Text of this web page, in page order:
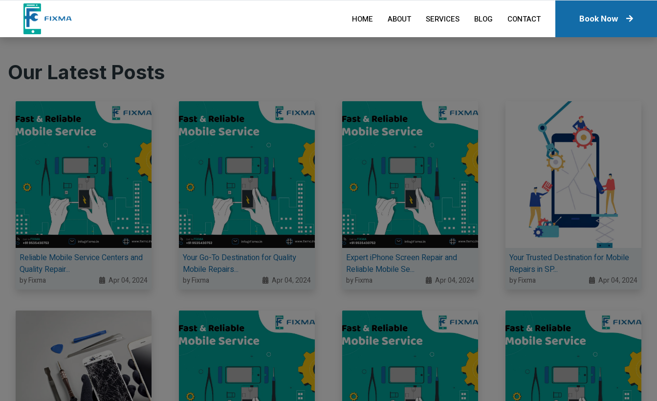
HOME ABOUT SERVICES BLOG CONTACT Book Now
Our Latest Posts
Reliable Mobile Service Centers and
Quality Repair...
by Fixma Apr 04, 2024
Your Go-To Destination for Quality
Mobile Repairs...
by Fixma Apr 04, 2024
Expert iPhone Screen Repair and
Reliable Mobile Se...
by Fixma Apr 04, 2024
Your Trusted Destination for Mobile
Repairs in SP...
by Fixma Apr 04, 2024